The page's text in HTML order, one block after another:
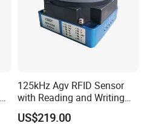
125kHz Agv RFID Sensor
with Reading and Writing
Function (TZS-RFID-1S)
US$219.00